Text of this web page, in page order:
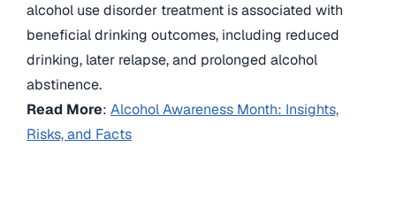
alcohol use disorder treatment is associated with
beneficial drinking outcomes, including reduced
drinking, later relapse, and prolonged alcohol
abstinence.
Read More: Alcohol Awareness Month: Insights,
Risks, and Facts